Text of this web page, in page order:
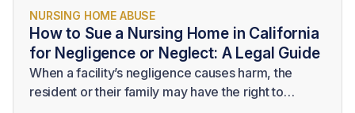
NURSING HOME ABUSE
How to Sue a Nursing Home in California
for Negligence or Neglect: A Legal Guide
When a facility’s negligence causes harm, the
resident or their family may have the right to